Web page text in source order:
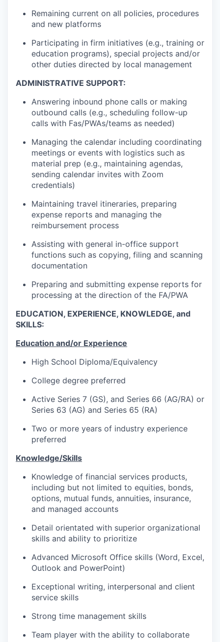
Remaining current on all policies, procedures
and new platforms
Participating in firm initiatives (e.g., training or
education programs), special projects and/or
other duties directed by local management
ADMINISTRATIVE SUPPORT:
Answering inbound phone calls or making
outbound calls (e.g., scheduling follow-up
calls with Fas/PWAs/teams as needed)
Managing the calendar including coordinating
meetings or events with logistics such as
material prep (e.g., maintaining agendas,
sending calendar invites with Zoom
credentials)
Maintaining travel itineraries, preparing
expense reports and managing the
reimbursement process
Assisting with general in-office support
functions such as copying, filing and scanning
documentation
Preparing and submitting expense reports for
processing at the direction of the FA/PWA
EDUCATION, EXPERIENCE, KNOWLEDGE, and
SKILLS:
Education and/or Experience
High School Diploma/Equivalency
College degree preferred
Active Series 7 (GS), and Series 66 (AG/RA) or
Series 63 (AG) and Series 65 (RA)
Two or more years of industry experience
preferred
Knowledge/Skills
Knowledge of financial services products,
including but not limited to equities, bonds,
options, mutual funds, annuities, insurance,
and managed accounts
Detail orientated with superior organizational
skills and ability to prioritize
Advanced Microsoft Office skills (Word, Excel,
Outlook and PowerPoint)
Exceptional writing, interpersonal and client
service skills
Strong time management skills
Team player with the ability to collaborate